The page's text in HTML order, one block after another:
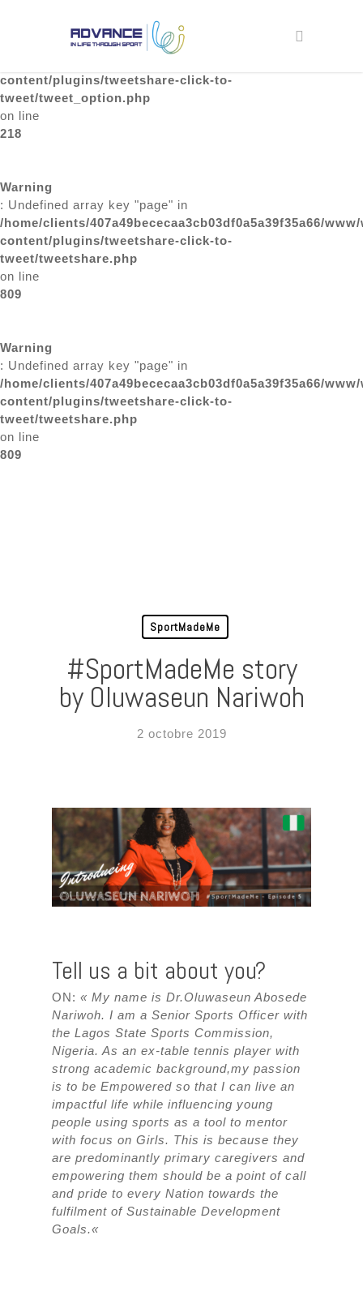
: Undefined array key "page" in
content/plugins/tweetshare-click-to-
tweet/tweet_option.php
on line
218
Warning
: Undefined array key "page" in
/home/clients/407a49bececaa3cb03df0a5a39f35a66/
content/plugins/tweetshare-click-to-
tweet/tweetshare.php
on line
809
Warning
: Undefined array key "page" in
/home/clients/407a49bececaa3cb03df0a5a39f35a66/
content/plugins/tweetshare-click-to-
tweet/tweetshare.php
on line
809
SportMadeMe
#SportMadeMe story
by Oluwaseun Nariwoh
2 octobre 2019
Tell us a bit about you?
ON:« My name is Dr.Oluwaseun Abosede
Nariwoh. I am a Senior Sports Officer with
the Lagos State Sports Commission,
Nigeria. As an ex-table tennis player with
strong academic background,my passion
is to be Empowered so that I can live an
impactful life while influencing young
people using sports as a tool to mentor
with focus on Girls. This is because they
are predominantly primary caregivers and
empowering them should be a point of call
and pride to every Nation towards the
fulfilment of Sustainable Development
Goals.«